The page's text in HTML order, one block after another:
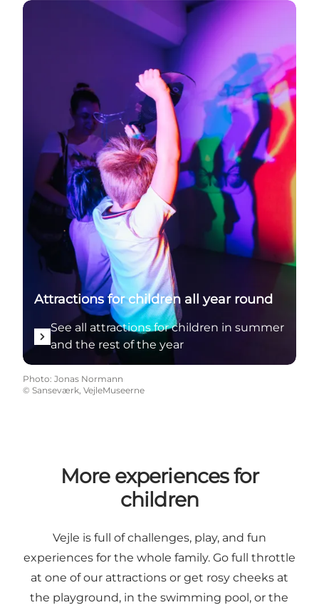
See all attractions for children in summer and the
Attractions for children all year round
See all attractions for children in summer
and the rest of the year
Photo: Jonas Normann
© Sanseværk, VejleMuseerne
More experiences for
children
Vejle is full of challenges, play, and fun
experiences for the whole family. Go full throttle
at one of our attractions or get rosy cheeks at
the playground, in the swimming pool, or the